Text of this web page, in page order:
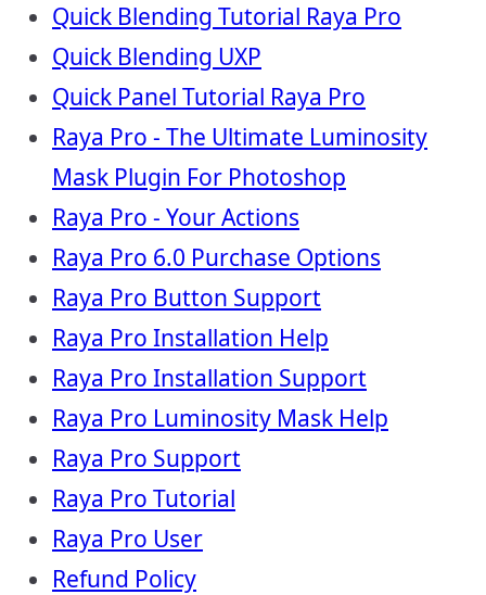
Quick Blending Tutorial Raya Pro
Quick Blending UXP
Quick Panel Tutorial Raya Pro
Raya Pro - The Ultimate Luminosity
Mask Plugin For Photoshop
Raya Pro - Your Actions
Raya Pro 6.0 Purchase Options
Raya Pro Button Support
Raya Pro Installation Help
Raya Pro Installation Support
Raya Pro Luminosity Mask Help
Raya Pro Support
Raya Pro Tutorial
Raya Pro User
Refund Policy